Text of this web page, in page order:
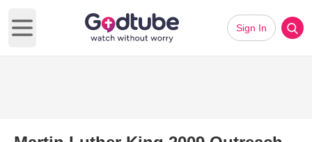
Open main menu
Sign In